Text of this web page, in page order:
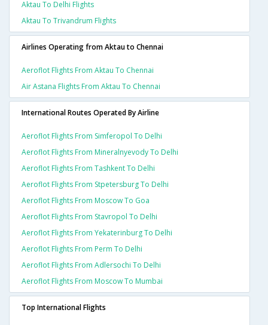
Aktau To Delhi Flights
Aktau To Trivandrum Flights
Airlines Operating from Aktau to Chennai
Aeroflot Flights From Aktau To Chennai
Air Astana Flights From Aktau To Chennai
International Routes Operated By Airline
Aeroflot Flights From Simferopol To Delhi
Aeroflot Flights From Mineralnyevody To Delhi
Aeroflot Flights From Tashkent To Delhi
Aeroflot Flights From Stpetersburg To Delhi
Aeroflot Flights From Moscow To Goa
Aeroflot Flights From Stavropol To Delhi
Aeroflot Flights From Yekaterinburg To Delhi
Aeroflot Flights From Perm To Delhi
Aeroflot Flights From Adlersochi To Delhi
Aeroflot Flights From Moscow To Mumbai
Top International Flights